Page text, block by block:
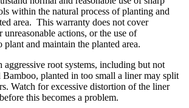
within the natural process of planting and
area. This warranty does not cover
unreasonable actions, or the use of
plant and maintain the planted area.
aggressive root systems, including but not
planted in too small a liner may split
Watch for excessive distortion of the liner
this becomes a problem.